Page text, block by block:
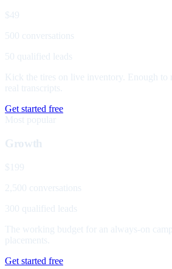
$49
500 conversations
50 qualified leads
Kick the tires on live inventory. Enough to
real transcripts.
Get started free
Most popular
Growth
$199
2,500 conversations
300 qualified leads
The working budget for an always-on
placements.
Get started free